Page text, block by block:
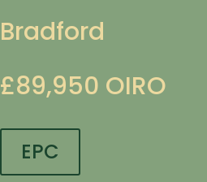
Bradford
£89,950 OIRO
EPC